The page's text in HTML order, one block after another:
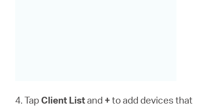
4. Tap Client Listand +to add devices that